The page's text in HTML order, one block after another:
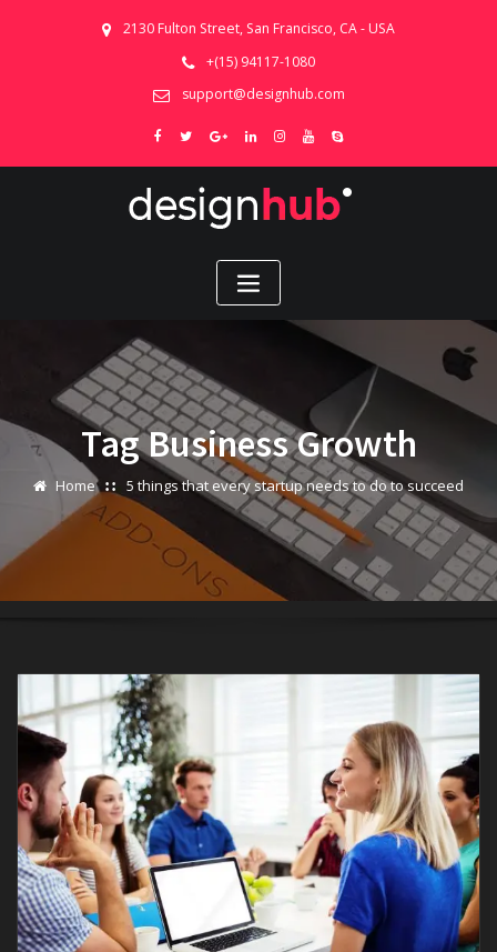
2130 Fulton Street, San Francisco, CA - USA
+(15) 94117-1080
support@designhub.com
Tag Business Growth
Home 5 things that every startup needs to do to succeed